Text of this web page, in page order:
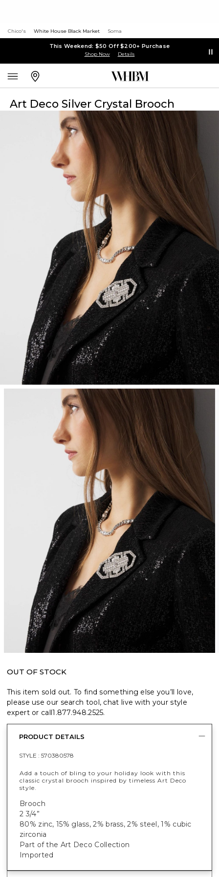
Chico's White House Black Market Soma
This Weekend: $50 Off $200+ Purchase
Shop Now Details
Art Deco Silver Crystal Brooch
OUT OF STOCK
This item sold out. To find something else you’ll love,
please use our search tool, chat live with your style
expert or call1.877.948.2525.
PRODUCT DETAILS
STYLE : 570380578
Add a touch of bling to your holiday look with this
classic crystal brooch inspired by timeless Art Deco
style.
Brooch
2 3/4”
80% zinc, 15% glass, 2% brass, 2% steel, 1 % cubic
zirconia
Part of the Art Deco Collection
Imported